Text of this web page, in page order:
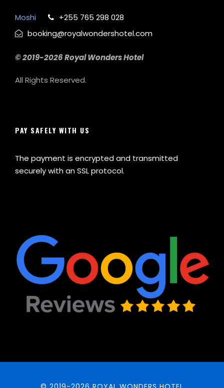
Moshi
+255 765 298 028
booking@royalwondershotel.com
© 2019-2026 Royal Wonders Hotel
All Rights Reserved.
PAY SAFELY WITH US
The payment is encrypted and transmitted
securely with an SSL protocol.